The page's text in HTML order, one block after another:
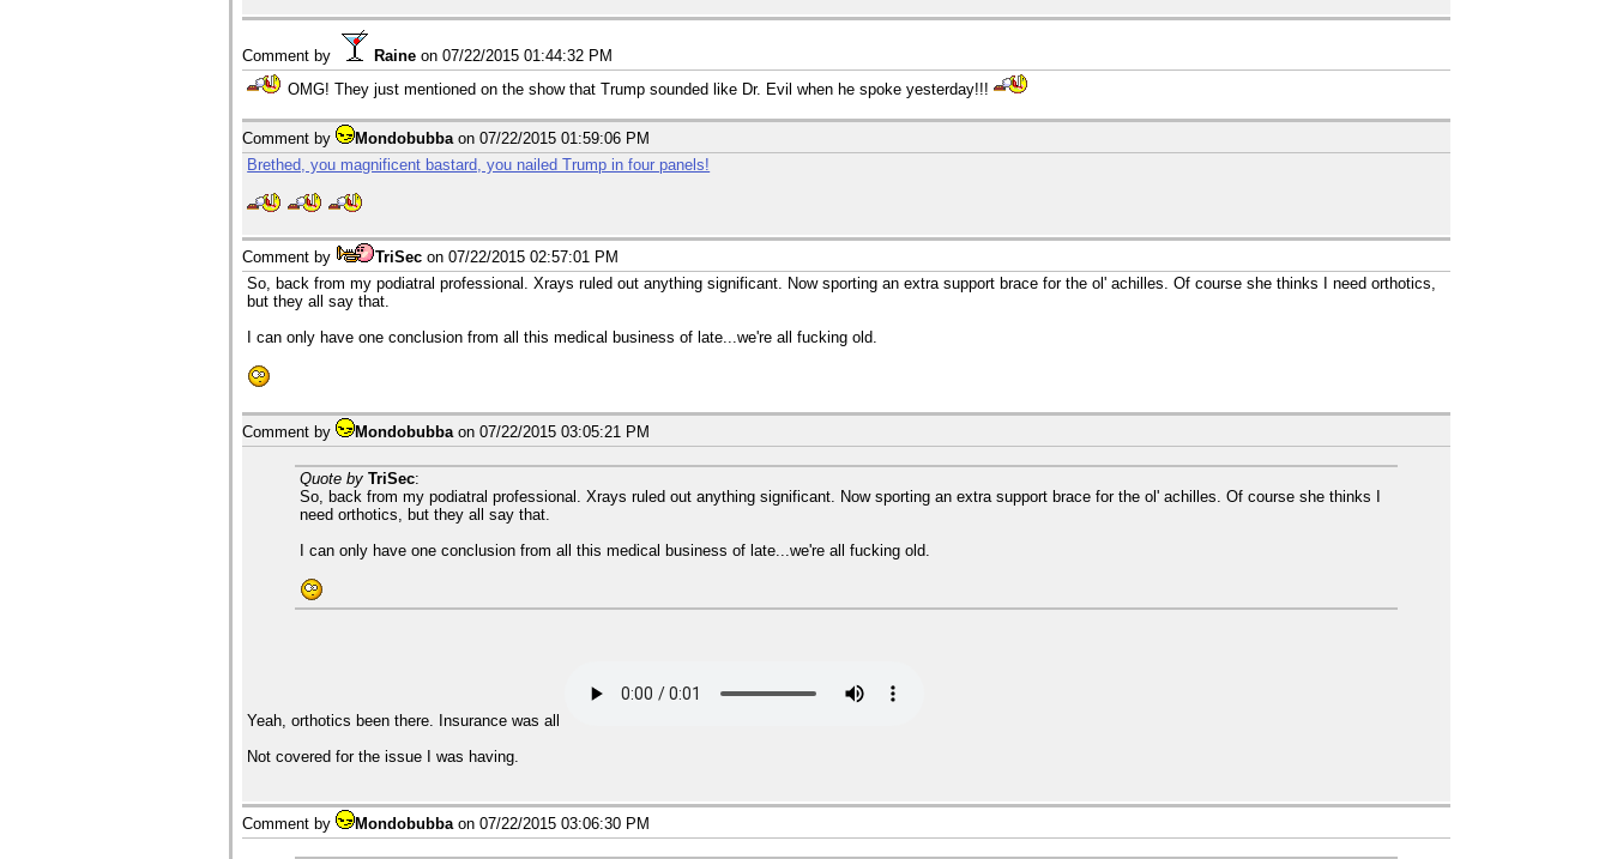
Comment by Raine on07/22/2015 01:44:32 PM
OMG! They just mentioned on the show that Trump sounded like Dr. Evil when he spoke yesterday!!!
Comment by Mondobubba on07/22/2015 01:59:06 PM
Brethed, you magnificent bastard, you nailed Trump in four panels!
Comment by TriSec on07/22/2015 02:57:01 PM
So, back from my podiatral professional. Xrays ruled out anything significant. Now sporting an extra support brace for the ol' achilles. Of course she thinks I need orthotics,
but they all say that.
I can only have one conclusion from all this medical business of late...we're all fucking old.
Comment by Mondobubba on07/22/2015 03:05:21 PM
Quote by TriSec:
So, back from my podiatral professional. Xrays ruled out anything significant. Now sporting an extra support brace for the ol' achilles. Of course she thinks I
need orthotics, but they all say that.
I can only have one conclusion from all this medical business of late...we're all fucking old.
Yeah, orthotics been there. Insurance was all
Not covered for the issue I was having.
Comment by Mondobubba on07/22/2015 03:06:30 PM